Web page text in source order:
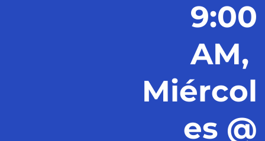
9:00
AM,
Miércol
es @